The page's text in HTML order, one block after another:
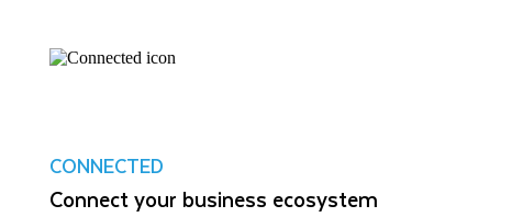
CONNECTED
Connect your business ecosystem